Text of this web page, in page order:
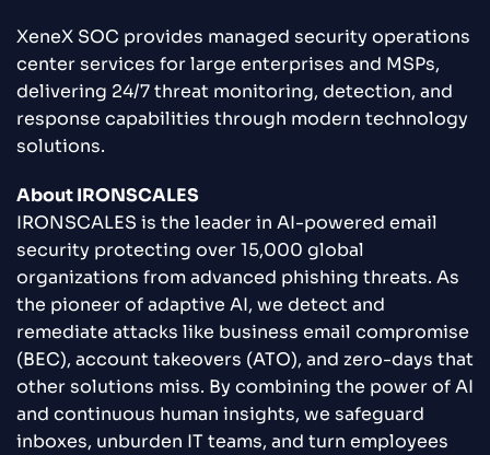
XeneX SOC provides managed security operations
center services for large enterprises and MSPs,
delivering 24/7 threat monitoring, detection, and
response capabilities through modern technology
solutions.
About IRONSCALES
IRONSCALES is the leader in AI-powered email
security protecting over 15,000 global
organizations from advanced phishing threats. As
the pioneer of adaptive AI, we detect and
remediate attacks like business email compromise
(BEC), account takeovers (ATO), and zero-days that
other solutions miss. By combining the power of AI
and continuous human insights, we safeguard
inboxes, unburden IT teams, and turn employees